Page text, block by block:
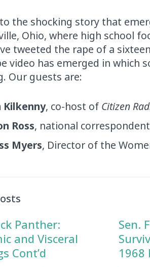
the shocking story that
Ohio, where high school
tweeted the rape of a
video has emerged in which
Our guests are:
Kilkenny, co-host of Citizen
Ross, national
Myers, Director of the
Panther:
and Visceral
Cont’d
Sen.
1968